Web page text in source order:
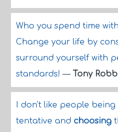
Who you spend time
Change your life by
surround yourself with
standards!— Tony
I don't like people being
tentative and choosing